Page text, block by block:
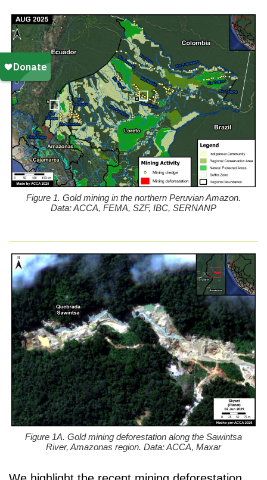
Figure 1. Gold mining in the northern Peruvian Amazon.
Data: ACCA, FEMA, SZF, IBC, SERNANP
Figure 1A. Gold mining deforestation along the Sawintsa
River, Amazonas region. Data: ACCA, Maxar